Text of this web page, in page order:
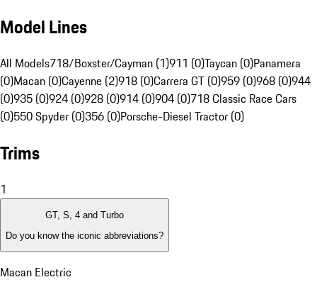
Model Lines
All Models718/Boxster/Cayman (1)911 (0)Taycan (0)Panamera
(0)Macan (0)Cayenne (2)918 (0)Carrera GT (0)959 (0)968 (0)944
(0)935 (0)924 (0)928 (0)914 (0)904 (0)718 Classic Race Cars
(0)550 Spyder (0)356 (0)Porsche-Diesel Tractor (0)
Trims
1
GT, S, 4 and Turbo
Do you know the iconic abbreviations?
Macan Electric